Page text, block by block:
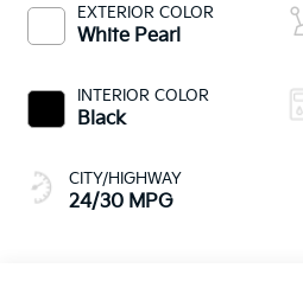
EXTERIOR COLOR
White Pearl
INTERIOR COLOR
Black
CITY/HIGHWAY
24/30 MPG